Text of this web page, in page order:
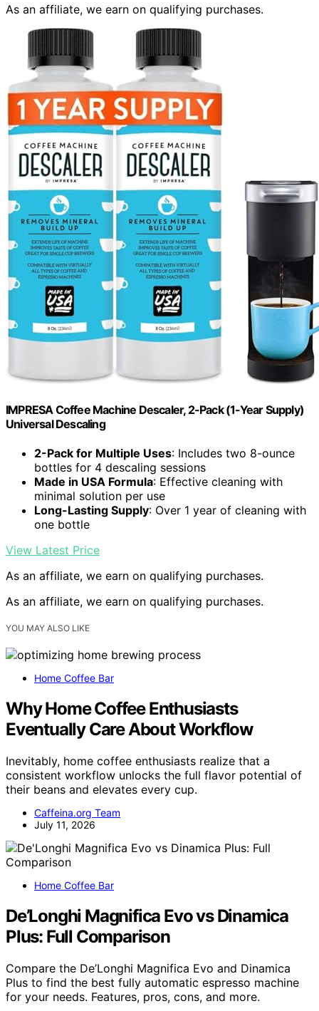
As an affiliate, we earn on qualifying purchases.
IMPRESA Coffee Machine Descaler, 2-Pack (1-Year Supply)
Universal Descaling
2-Pack for Multiple Uses: Includes two 8-ounce
bottles for 4 descaling sessions
Made in USA Formula: Effective cleaning with
minimal solution per use
Long-Lasting Supply: Over 1 year of cleaning with
one bottle
View Latest Price
As an affiliate, we earn on qualifying purchases.
As an affiliate, we earn on qualifying purchases.
YOU MAY ALSO LIKE
Home Coffee Bar
Why Home Coffee Enthusiasts
Eventually Care About Workflow
Inevitably, home coffee enthusiasts realize that a
consistent workflow unlocks the full flavor potential of
their beans and elevates every cup.
Caffeina.org Team
July 11, 2026
Home Coffee Bar
De’Longhi Magnifica Evo vs Dinamica
Plus: Full Comparison
Compare the De’Longhi Magnifica Evo and Dinamica
Plus to find the best fully automatic espresso machine
for your needs. Features, pros, cons, and more.